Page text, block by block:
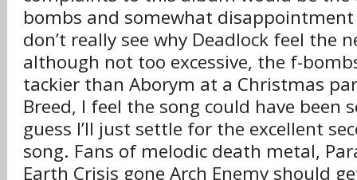
bombs and somewhat disappointment
don’t really see why Deadlock feel the
although not too excessive, the f-
tackier than Aborym at a Christmas
Breed, I feel the song could have been
guess I’ll just settle for the excellent
song. Fans of melodic death metal,
Earth Crisis gone Arch Enemy should